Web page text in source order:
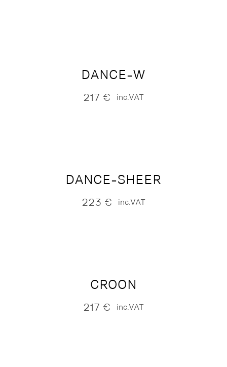
DANCE-W
217 € inc.VAT
DANCE-SHEER
223 € inc.VAT
CROON
217 € inc.VAT